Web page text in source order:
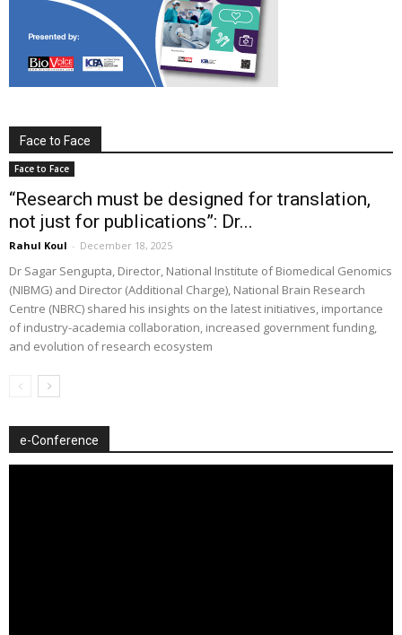
Face to Face
Face to Face
“Research must be designed for translation,
not just for publications”: Dr...
Rahul Koul - December 18, 2025
Dr Sagar Sengupta, Director, National Institute of Biomedical Genomics
(NIBMG) and Director (Additional Charge), National Brain Research
Centre (NBRC) shared his insights on the latest initiatives, importance
of industry-academia collaboration, increased government funding,
and evolution of research ecosystem
e-Conference